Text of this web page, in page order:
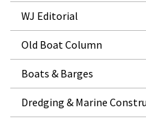
WJ Editorial
Old Boat Column
Boats & Barges
Dredging & Marine